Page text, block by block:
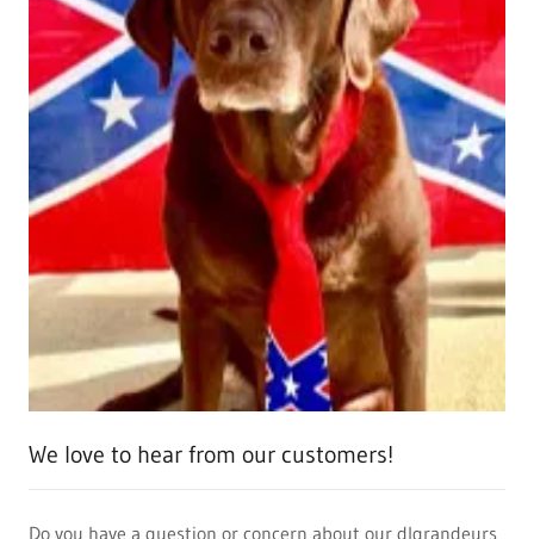
We love to hear from our customers!
Do you have a question or concern about our dlgrandeurs